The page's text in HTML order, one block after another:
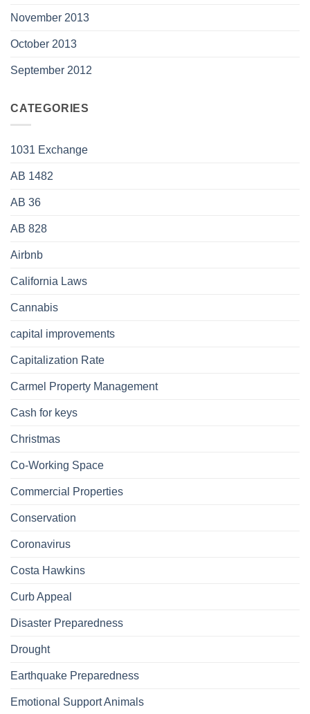
November 2013
October 2013
September 2012
CATEGORIES
1031 Exchange
AB 1482
AB 36
AB 828
Airbnb
California Laws
Cannabis
capital improvements
Capitalization Rate
Carmel Property Management
Cash for keys
Christmas
Co-Working Space
Commercial Properties
Conservation
Coronavirus
Costa Hawkins
Curb Appeal
Disaster Preparedness
Drought
Earthquake Preparedness
Emotional Support Animals